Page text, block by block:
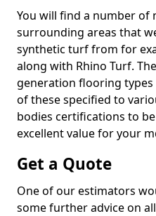
You will find a number of
surrounding areas that
synthetic turf from for
along with Rhino Turf.
generation flooring types
of these specified to
bodies certifications to
excellent value for your
Get a Quote
One of our estimators
some further advice on